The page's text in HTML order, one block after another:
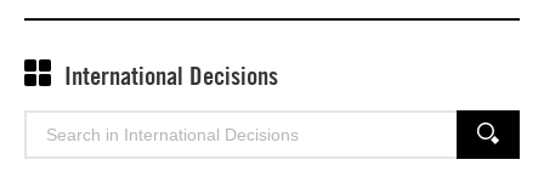
International Decisions
Search
SEARCH